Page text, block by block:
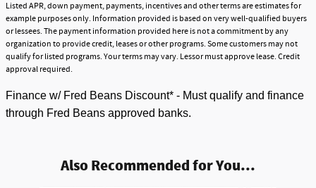
Listed APR, down payment, payments, incentives and other terms are estimates for
example purposes only. Information provided is based on very well-qualified buyers
or lessees. The payment information provided here is not a commitment by any
organization to provide credit, leases or other programs. Some customers may not
qualify for listed programs. Your terms may vary. Lessor must approve lease. Credit
approval required.
Finance w/ Fred Beans Discount* - Must qualify and finance
through Fred Beans approved banks.
Also Recommended for You...